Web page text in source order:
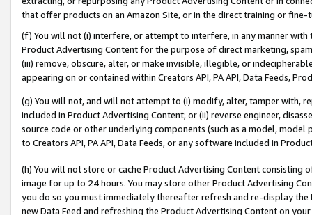
that offer products on an Amazon Site, or in the direct training or
(f) You will not (i) interfere, or attempt to interfere, in any manner
Product Advertising Content for the purpose of direct marketing,
(iii) remove, obscure, alter, or make invisible, illegible, or
appearing on or contained within Creators API, PA API, Data Feeds,
(g) You will not, and will not attempt to (i) modify, alter, tamper with,
included in Product Advertising Content; or (ii) reverse engineer,
source code or other underlying components (such as a model,
to Creators API, PA API, Data Feeds, or any software included in
(h) You will not store or cache Product Advertising Content
image for up to 24 hours. You may store other Product Advertising
you do so you must immediately thereafter refresh and re-display the
new Data Feed and refreshing the Product Advertising Content on